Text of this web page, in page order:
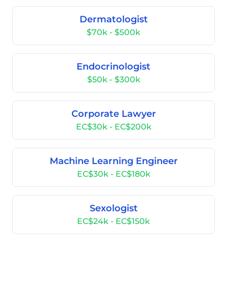
Dermatologist
$70k - $500k
Endocrinologist
$50k - $300k
Corporate Lawyer
EC$30k - EC$200k
Machine Learning Engineer
EC$30k - EC$180k
Sexologist
EC$24k - EC$150k